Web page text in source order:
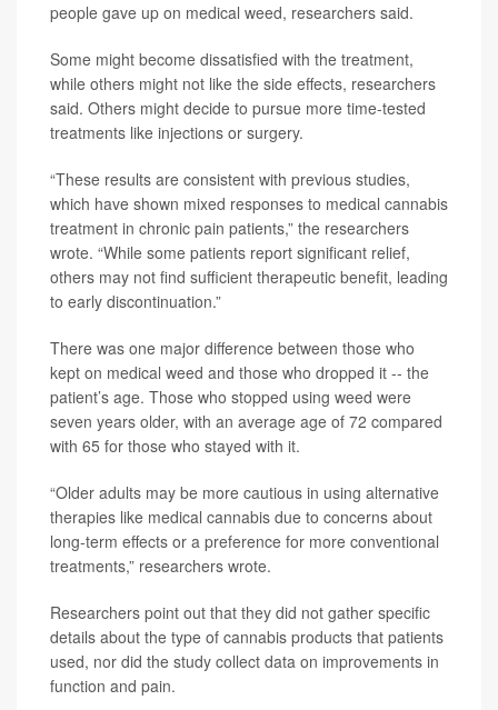
people gave up on medical weed, researchers said.
Some might become dissatisfied with the treatment,
while others might not like the side effects, researchers
said. Others might decide to pursue more time-tested
treatments like injections or surgery.
“These results are consistent with previous studies,
which have shown mixed responses to medical cannabis
treatment in chronic pain patients,” the researchers
wrote. “While some patients report significant relief,
others may not find sufficient therapeutic benefit, leading
to early discontinuation.”
There was one major difference between those who
kept on medical weed and those who dropped it -- the
patient’s age. Those who stopped using weed were
seven years older, with an average age of 72 compared
with 65 for those who stayed with it.
“Older adults may be more cautious in using alternative
therapies like medical cannabis due to concerns about
long-term effects or a preference for more conventional
treatments,” researchers wrote.
Researchers point out that they did not gather specific
details about the type of cannabis products that patients
used, nor did the study collect data on improvements in
function and pain.